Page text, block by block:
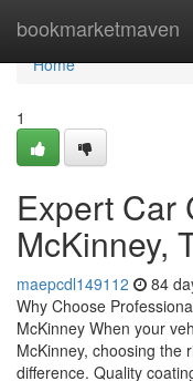
bookmarketmaven
Home
Home
1
Expert Car
McKinney,
maepcdl149112 84
Why Choose
McKinney When your
McKinney, choosing the
difference. Quality